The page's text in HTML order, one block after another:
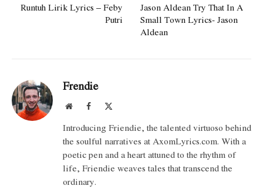
Runtuh Lirik Lyrics – Feby
Putri
Jason Aldean Try That In A
Small Town Lyrics- Jason
Aldean
Frendie
WebsiteFacebook
Introducing Friendie, the talented virtuoso behind
the soulful narratives at AxomLyrics.com. With a
poetic pen and a heart attuned to the rhythm of
life, Friendie weaves tales that transcend the
ordinary.